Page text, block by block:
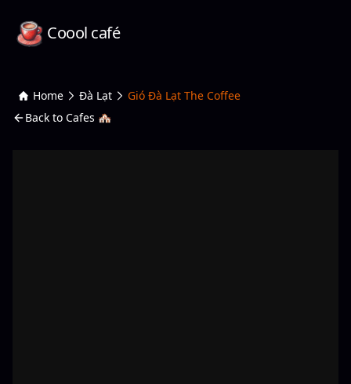
Coool café
Home Đà Lạt
Gió Đà Lạt The Coffee
Back to Cafes 🏘️